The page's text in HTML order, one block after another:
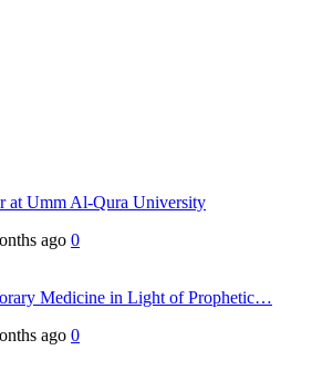
at Umm Al-Qura University
ago 0
Medicine in Light of Prophetic…
ago 0